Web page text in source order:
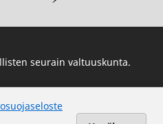
seurain valtuuskunta.